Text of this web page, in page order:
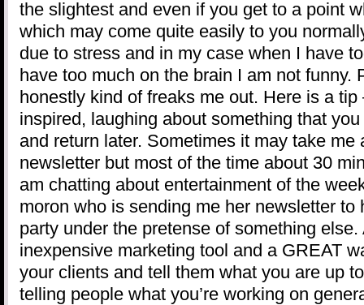
the slightest and even if you get to a point
which may come quite easily to you
due to stress and in my case when I have
have too much on the brain I am not funny.
honestly kind of freaks me out. Here is a
inspired, laughing about something that
and return later. Sometimes it may take me
newsletter but most of the time about 30
am chatting about entertainment of the
moron who is sending me her newsletter to
party under the pretense of something
inexpensive marketing tool and a GREAT
your clients and tell them what you are up
telling people what you’re working on